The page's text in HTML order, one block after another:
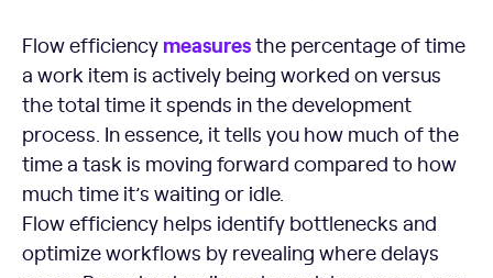
Flow efficiency measuresthe percentage of time
a work item is actively being worked on versus
the total time it spends in the development
process. In essence, it tells you how much of the
time a task is moving forward compared to how
much time it’s waiting or idle.
Flow efficiency helps identify bottlenecks and
optimize workflows by revealing where delays